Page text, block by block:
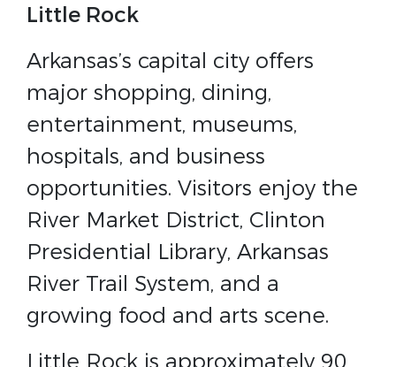
Little Rock
Arkansas’s capital city offers
major shopping, dining,
entertainment, museums,
hospitals, and business
opportunities. Visitors enjoy the
River Market District, Clinton
Presidential Library, Arkansas
River Trail System, and a
growing food and arts scene.